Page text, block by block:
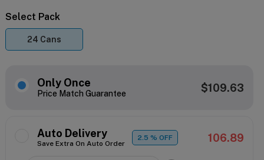
Select Pack
24 Cans
Only Once
Price Match Guarantee $109.63
Auto Delivery
Save Extra On Auto Order
2.5% OFF 106.89